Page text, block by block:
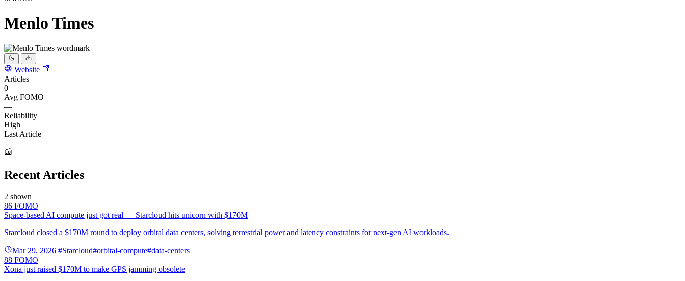
Menlo Times
Website
Articles
0
Avg FOMO
—
Reliability
High
Last Article
—
Recent Articles
2 shown
86 FOMO
Space-based AI compute just got real — Starcloud hits unicorn with $170M
Starcloud closed a $170M round to deploy orbital data centers, solving terrestrial power and latency constraints for next-gen AI workloads.
Mar 29, 2026 #Starcloud#orbital-compute#data-centers
88 FOMO
Xona just raised $170M to make GPS jamming obsolete